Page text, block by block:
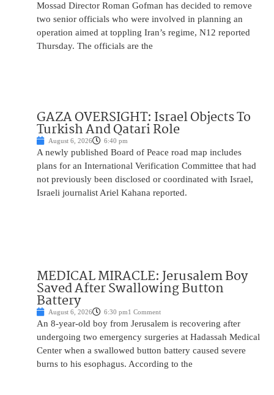
Mossad Director Roman Gofman has decided to remove
two senior officials who were involved in planning an
operation aimed at toppling Iran’s regime, N12 reported
Thursday. The officials are the
GAZA OVERSIGHT: Israel Objects To
Turkish And Qatari Role
August 6, 2026 6:40 pm
A newly published Board of Peace road map includes
plans for an International Verification Committee that had
not previously been disclosed or coordinated with Israel,
Israeli journalist Ariel Kahana reported.
MEDICAL MIRACLE: Jerusalem Boy
Saved After Swallowing Button
Battery
August 6, 2026 6:30 pm1 Comment
An 8-year-old boy from Jerusalem is recovering after
undergoing two emergency surgeries at Hadassah Medical
Center when a swallowed button battery caused severe
burns to his esophagus. According to the